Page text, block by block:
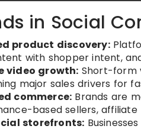
in Social
product discovery:
with shopper intent,
video growth: Short-form
major sales drivers for
commerce: Brands are
based sellers,
storefronts: